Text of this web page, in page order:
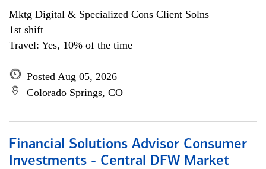
Mktg Digital & Specialized Cons Client Solns
1st shift
Travel: Yes, 10% of the time
Posted Aug 05, 2026
Colorado Springs, CO
Financial Solutions Advisor Consumer
Investments - Central DFW Market